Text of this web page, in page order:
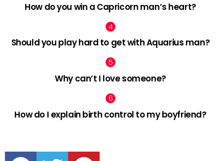
How do you win a Capricorn man’s heart?
Should you play hard to get with Aquarius man?
Why can’t I love someone?
How do I explain birth control to my boyfriend?
facebook twitter pinterest